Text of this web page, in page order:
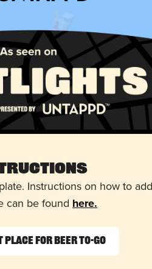
Instructions on how to
can be found here.
Place for Beer To-Go